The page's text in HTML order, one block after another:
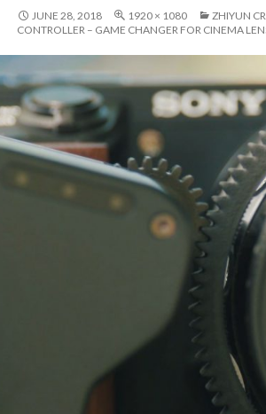
JUNE 28, 2018 1920 × 1080
ZHIYUN
CONTROLLER – GAME CHANGER FOR CINEMA